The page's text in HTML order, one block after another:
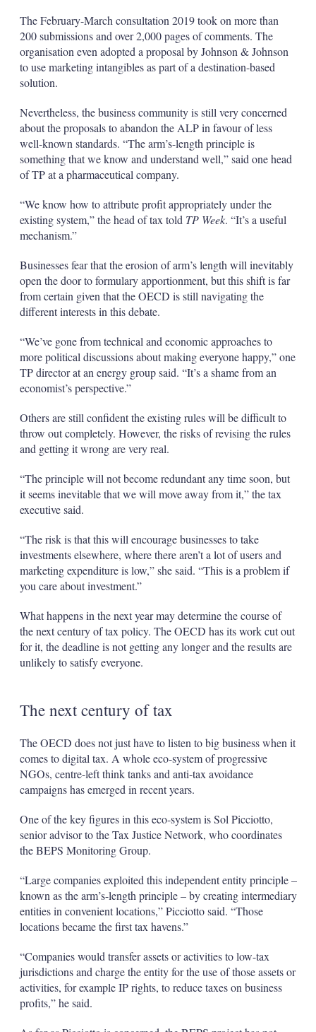
The February-March consultation 2019 took on more than
200 submissions and over 2,000 pages of comments. The
organisation even adopted a proposal by Johnson & Johnson
to use marketing intangibles as part of a destination-based
solution.
Nevertheless, the business community is still very concerned
about the proposals to abandon the ALP in favour of less
well-known standards. “The arm’s-length principle is
something that we know and understand well,” said one head
of TP at a pharmaceutical company.
“We know how to attribute profit appropriately under the
existing system,” the head of tax told TP Week. “It’s a useful
mechanism.”
Businesses fear that the erosion of arm’s length will inevitably
open the door to formulary apportionment, but this shift is far
from certain given that the OECD is still navigating the
different interests in this debate.
“We’ve gone from technical and economic approaches to
more political discussions about making everyone happy,” one
TP director at an energy group said. “It’s a shame from an
economist’s perspective.”
Others are still confident the existing rules will be difficult to
throw out completely. However, the risks of revising the rules
and getting it wrong are very real.
“The principle will not become redundant any time soon, but
it seems inevitable that we will move away from it,” the tax
executive said.
“The risk is that this will encourage businesses to take
investments elsewhere, where there aren’t a lot of users and
marketing expenditure is low,” she said. “This is a problem if
you care about investment.”
What happens in the next year may determine the course of
the next century of tax policy. The OECD has its work cut out
for it, the deadline is not getting any longer and the results are
unlikely to satisfy everyone.
The next century of tax
The OECD does not just have to listen to big business when it
comes to digital tax. A whole eco-system of progressive
NGOs, centre-left think tanks and anti-tax avoidance
campaigns has emerged in recent years.
One of the key figures in this eco-system is Sol Picciotto,
senior advisor to the Tax Justice Network, who coordinates
the BEPS Monitoring Group.
“Large companies exploited this independent entity principle –
known as the arm’s-length principle – by creating intermediary
entities in convenient locations,” Picciotto said. “Those
locations became the first tax havens.”
“Companies would transfer assets or activities to low-tax
jurisdictions and charge the entity for the use of those assets or
activities, for example IP rights, to reduce taxes on business
profits,” he said.